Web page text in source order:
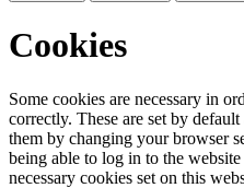
Cookies
Some cookies are necessary in
correctly. These are set by
them by changing your browser
being able to log in to the
necessary cookies set on this